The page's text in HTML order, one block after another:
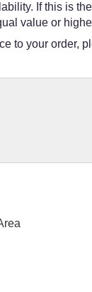
If this is
value or
to your order,